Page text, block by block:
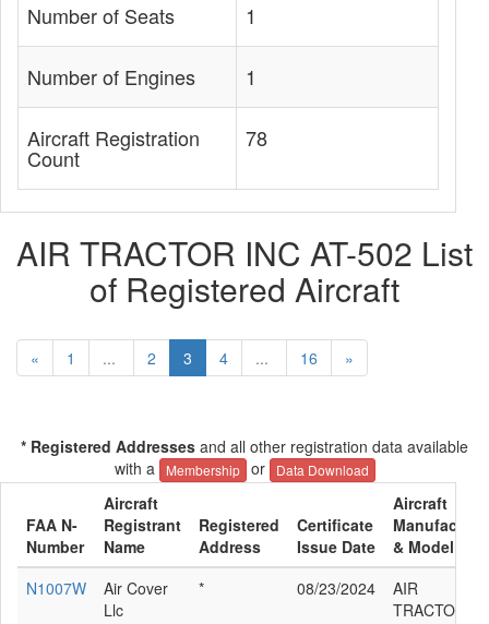
Number of Seats 1
Number of Engines 1
Aircraft Registration
Count
78
AIR TRACTOR INC AT-502 List
of Registered Aircraft
« 1 ... 2 3 4 ... 16 »
* Registered Addresses and all other registration data available
with a
Membership or Data Download
FAA N-
Number
Aircraft
Registrant
Name
Registered
Address
Certificate
Issue Date
Aircraft
& Model
N1007W
Air Cover
Llc
* 08/23/2024
AIR
TRACTOR